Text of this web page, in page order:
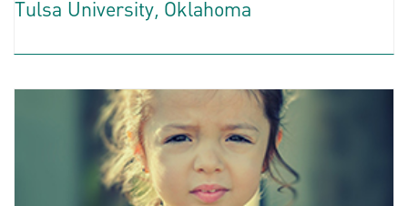
Tulsa University, Oklahoma